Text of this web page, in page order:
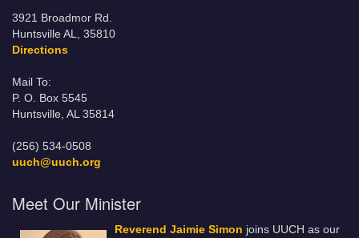
3921 Broadmor Rd.
Huntsville AL, 35810
Directions
Mail To:
P. O. Box 5545
Huntsville, AL 35814
(256) 534-0508
uuch@uuch.org
Meet Our Minister
Reverend Jaimie Simon joins UUCH as our